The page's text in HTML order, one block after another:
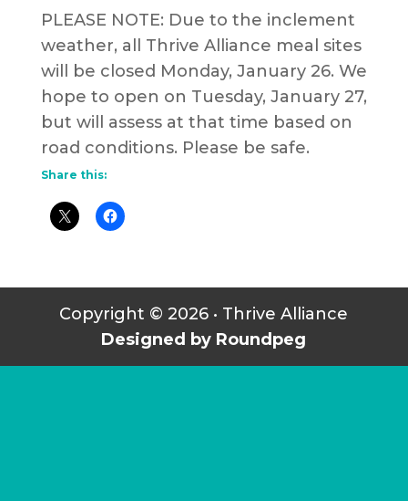
PLEASE NOTE: Due to the inclement
weather, all Thrive Alliance meal sites
will be closed Monday, January 26. We
hope to open on Tuesday, January 27,
but will assess at that time based on
road conditions. Please be safe.
Share this:
Copyright © 2026 • Thrive Alliance
Designed by Roundpeg